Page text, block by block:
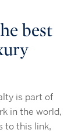
best
is part of
in the world,
to this link,